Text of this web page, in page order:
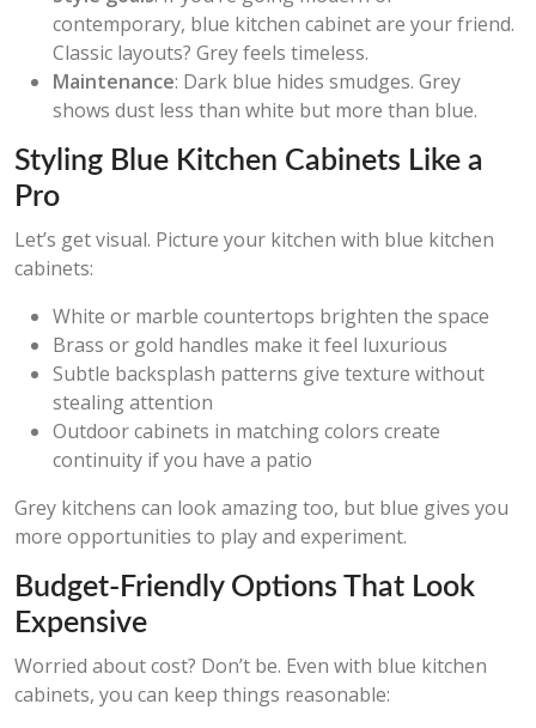
contemporary, blue kitchen cabinet are your friend.
Classic layouts? Grey feels timeless.
Maintenance: Dark blue hides smudges. Grey
shows dust less than white but more than blue.
Styling Blue Kitchen Cabinets Like a
Pro
Let’s get visual. Picture your kitchen with blue kitchen
cabinets:
White or marble countertops brighten the space
Brass or gold handles make it feel luxurious
Subtle backsplash patterns give texture without
stealing attention
Outdoor cabinets in matching colors create
continuity if you have a patio
Grey kitchens can look amazing too, but blue gives you
more opportunities to play and experiment.
Budget-Friendly Options That Look
Expensive
Worried about cost? Don’t be. Even with blue kitchen
cabinets, you can keep things reasonable: